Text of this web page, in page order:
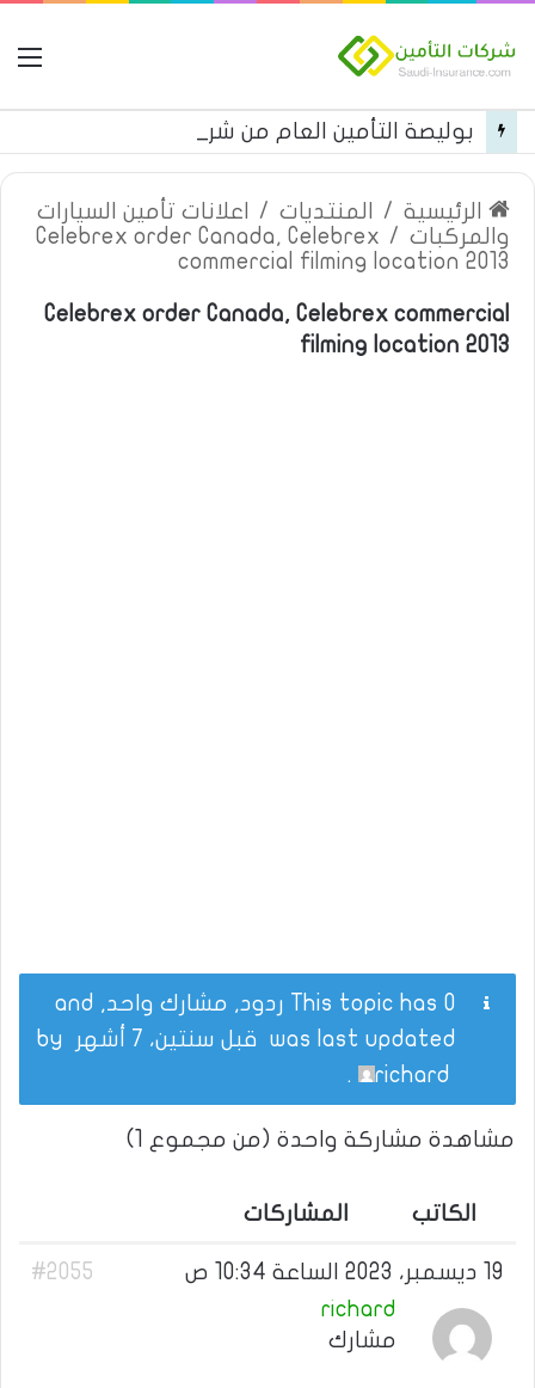
الرئيسية / المنتديات /
اعلانات تأمين السيارات
والمركبات /
Celebrex order Canada, Celebrex
commercial filming location 2013
Celebrex order Canada, Celebrex commercial
filming location 2013
This topic has 0 ردود, مشارك واحد, and
was last updated قبل سنتين، 7 أشهر
richard
.
مشاهدة مشاركة واحدة (من مجموع 1)
الكاتب المشاركات
19 ديسمبر، 2023 الساعة 10:34 ص
#2055
richard
مشارك